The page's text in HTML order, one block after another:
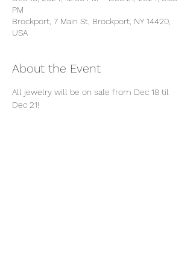
PM
Brockport, 7 Main St, Brockport, NY 14420,
USA
About the Event
All jewelry will be on sale from Dec 18 til
Dec 21!